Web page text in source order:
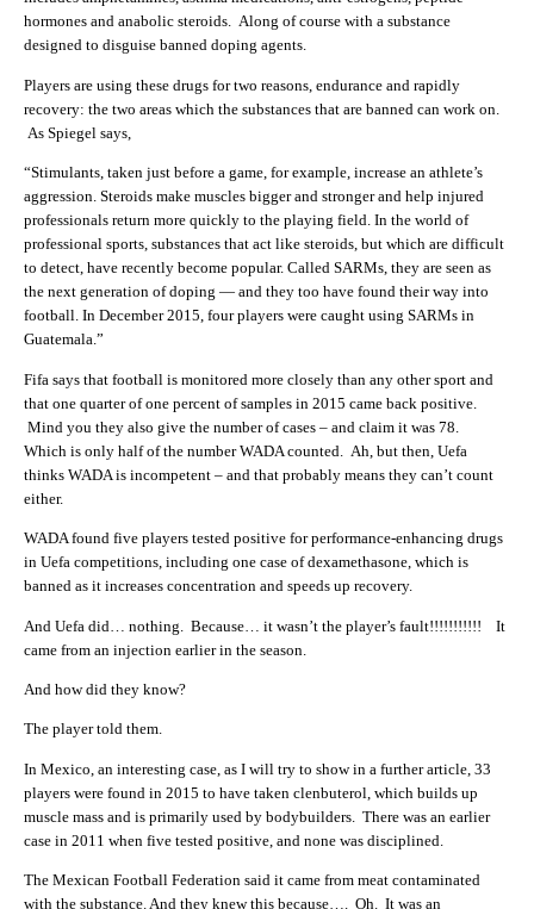
hormones and anabolic steroids. Along of course with a substance
designed to disguise banned doping agents.
Players are using these drugs for two reasons, endurance and rapidly
recovery: the two areas which the substances that are banned can work on.
As Spiegel says,
“Stimulants, taken just before a game, for example, increase an athlete’s
aggression. Steroids make muscles bigger and stronger and help injured
professionals return more quickly to the playing field. In the world of
professional sports, substances that act like steroids, but which are difficult
to detect, have recently become popular. Called SARMs, they are seen as
the next generation of doping — and they too have found their way into
football. In December 2015, four players were caught using SARMs in
Guatemala.”
Fifa says that football is monitored more closely than any other sport and
that one quarter of one percent of samples in 2015 came back positive.
Mind you they also give the number of cases – and claim it was 78.
Which is only half of the number WADA counted. Ah, but then, Uefa
thinks WADA is incompetent – and that probably means they can’t count
either.
WADA found five players tested positive for performance-enhancing drugs
in Uefa competitions, including one case of dexamethasone, which is
banned as it increases concentration and speeds up recovery.
And Uefa did… nothing. Because… it wasn’t the player’s fault!!!!!!!!!!! It
came from an injection earlier in the season.
And how did they know?
The player told them.
In Mexico, an interesting case, as I will try to show in a further article, 33
players were found in 2015 to have taken clenbuterol, which builds up
muscle mass and is primarily used by bodybuilders. There was an earlier
case in 2011 when five tested positive, and none was disciplined.
The Mexican Football Federation said it came from meat contaminated
with the substance. And they knew this because…. Oh. It was an